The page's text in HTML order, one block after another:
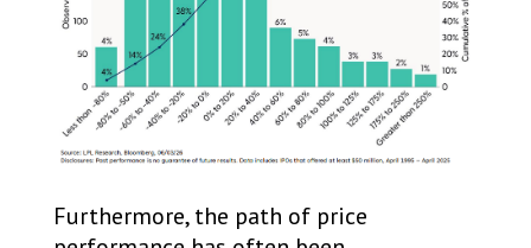
Furthermore, the path of price